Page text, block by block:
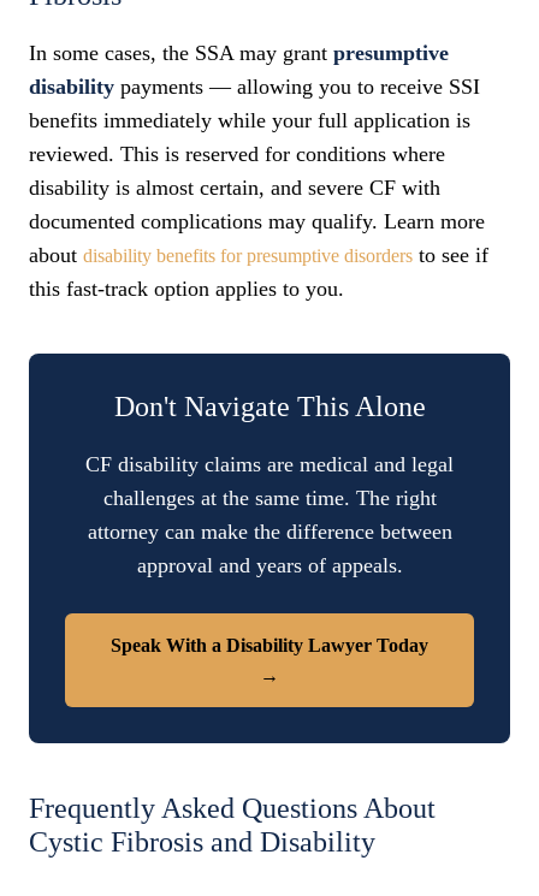
In some cases, the SSA may grant presumptive
disability payments — allowing you to receive SSI
benefits immediately while your full application is
reviewed. This is reserved for conditions where
disability is almost certain, and severe CF with
documented complications may qualify. Learn more
about disability benefits for presumptive disorders to see if
this fast-track option applies to you.
Don't Navigate This Alone
CF disability claims are medical and legal
challenges at the same time. The right
attorney can make the difference between
approval and years of appeals.
Speak With a Disability Lawyer Today
→
Frequently Asked Questions About
Cystic Fibrosis and Disability